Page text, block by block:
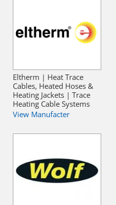
Eltherm | Heat Trace
Cables, Heated Hoses &
Heating Jackets | Trace
Heating Cable Systems
View Manufacter